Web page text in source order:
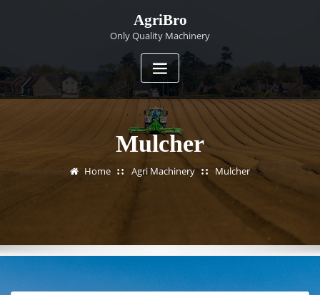
AgriBro
Only Quality Machinery
Mulcher
Home Agri Machinery Mulcher